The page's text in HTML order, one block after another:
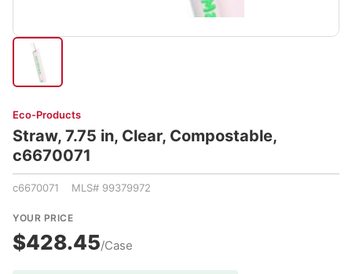
Eco-Products
Straw, 7.75 in, Clear, Compostable,
c6670071
c6670071 MLS# 99379972
YOUR PRICE
$428.45/Case